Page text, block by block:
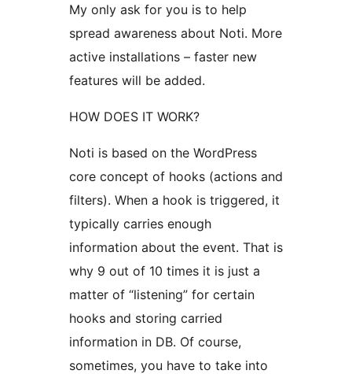
My only ask for you is to help
spread awareness about Noti. More
active installations – faster new
features will be added.
HOW DOES IT WORK?
Noti is based on the WordPress
core concept of hooks (actions and
filters). When a hook is triggered, it
typically carries enough
information about the event. That is
why 9 out of 10 times it is just a
matter of “listening” for certain
hooks and storing carried
information in DB. Of course,
sometimes, you have to take into